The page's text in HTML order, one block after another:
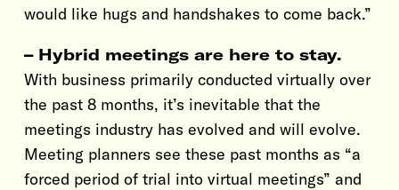
would like hugs and handshakes to come back.”
– Hybrid meetings are here to stay.
With business primarily conducted virtually over
the past 8 months, it’s inevitable that the
meetings industry has evolved and will evolve.
Meeting planners see these past months as “a
forced period of trial into virtual meetings” and